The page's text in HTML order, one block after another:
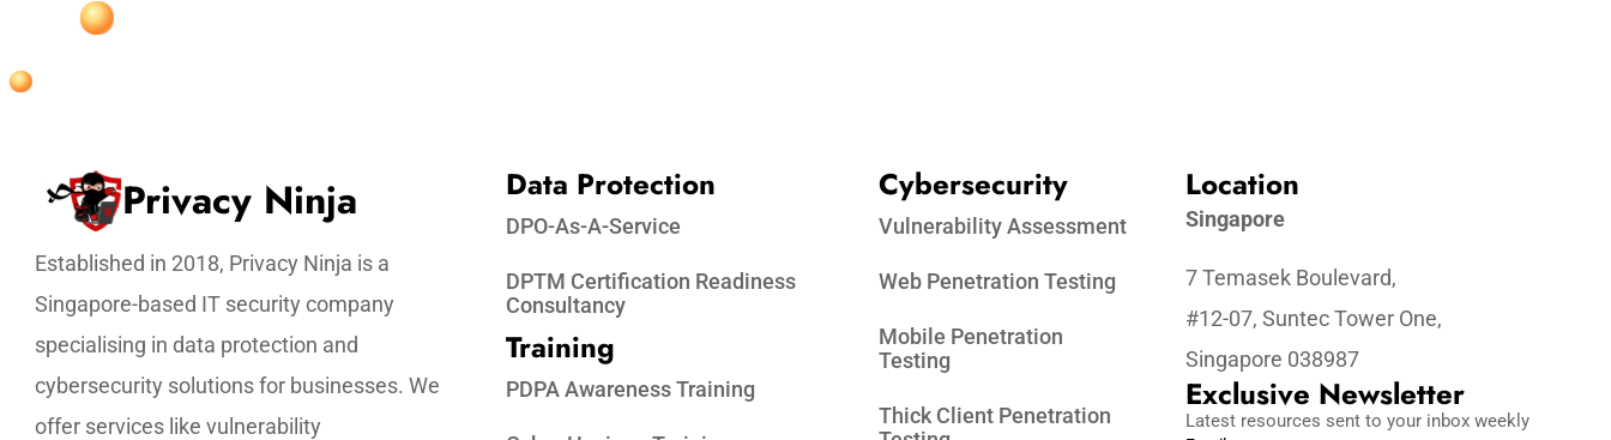
Privacy Ninja
Established in 2018, Privacy Ninja is a
Singapore-based IT security company
specialising in data protection and
cybersecurity solutions for businesses. We
offer services like vulnerability
Data Protection​
DPO-As-A-Service
DPTM Certification Readiness
Consultancy
Training
PDPA Awareness Training
Cybersecurity
Vulnerability Assessment
Web Penetration Testing
Mobile Penetration
Testing
Thick Client Penetration
Location
Singapore
7 Temasek Boulevard,
#12-07, Suntec Tower One,
Singapore 038987
Exclusive Newsletter
Latest resources sent to your inbox weekly